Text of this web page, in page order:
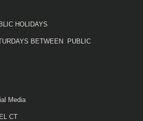
HOLIDAYS
BETWEEN PUBLIC
Media
CT